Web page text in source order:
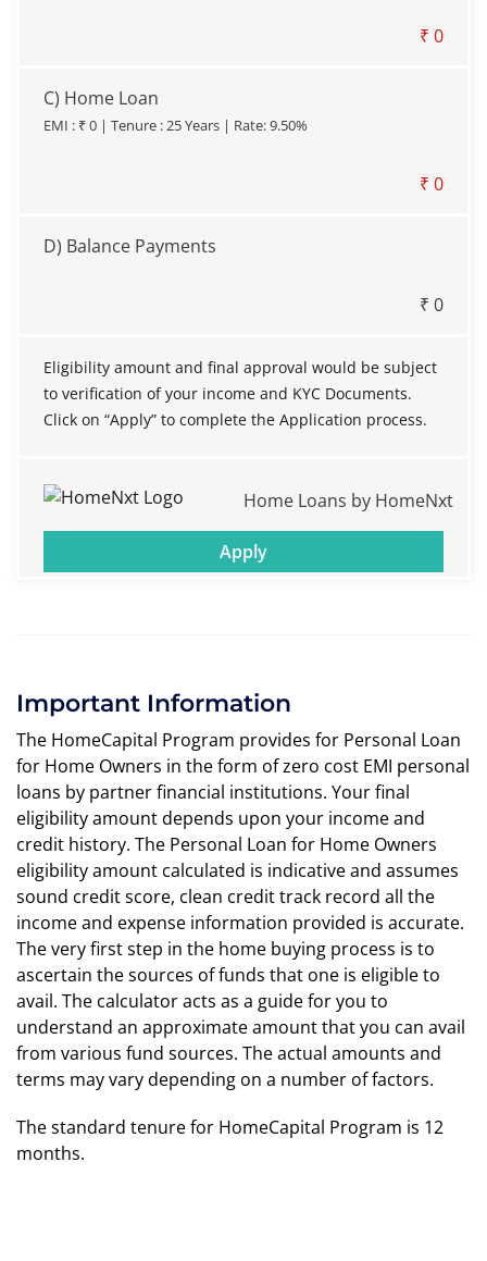
₹ 0
C) Home Loan
EMI : ₹0 | Tenure :25Years | Rate:9.50%
₹ 0
D) Balance Payments
₹ 0
Eligibility amount and final approval would be subject
to verification of your income and KYC Documents.
Click on “Apply” to complete the Application process.
Home Loans by HomeNxt
Apply
Important Information
The HomeCapital Program provides for Personal Loan
for Home Owners in the form of zero cost EMI personal
loans by partner financial institutions. Your final
eligibility amount depends upon your income and
credit history. The Personal Loan for Home Owners
eligibility amount calculated is indicative and assumes
sound credit score, clean credit track record all the
income and expense information provided is accurate.
The very first step in the home buying process is to
ascertain the sources of funds that one is eligible to
avail. The calculator acts as a guide for you to
understand an approximate amount that you can avail
from various fund sources. The actual amounts and
terms may vary depending on a number of factors.
The standard tenure for HomeCapital Program is 12
months.